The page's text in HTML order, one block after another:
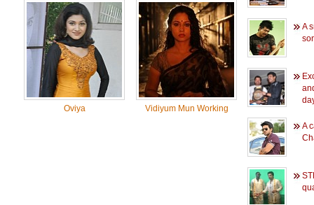
Oviya Vidiyum Mun Working
A
A